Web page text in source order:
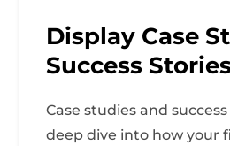
Display Case
Success
Case studies and
deep dive into how your